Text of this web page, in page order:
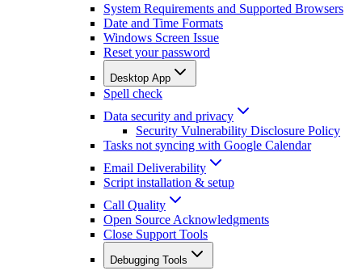
System Requirements and Supported Browsers
Date and Time Formats
Windows Screen Issue
Reset your password
Desktop App
Spell check
Data security and privacy
Security Vulnerability Disclosure Policy
Tasks not syncing with Google Calendar
Email Deliverability
Script installation & setup
Call Quality
Open Source Acknowledgments
Close Support Tools
Debugging Tools